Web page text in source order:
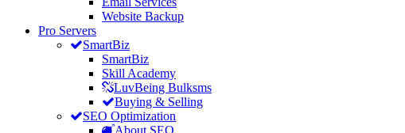
Website Backup
Pro Servers
SmartBiz
SmartBiz
Skill Academy
LuvBeing Bulksms
Buying & Selling
SEO Optimization
About SEO